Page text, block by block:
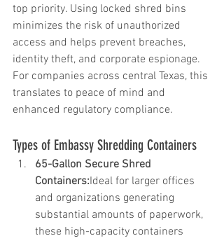
top priority. Using locked shred bins
minimizes the risk of unauthorized
access and helps prevent breaches,
identity theft, and corporate espionage.
For companies across central Texas, this
translates to peace of mind and
enhanced regulatory compliance.
Types of Embassy Shredding Containers
65-Gallon Secure Shred
Containers:Ideal for larger offices
and organizations generating
substantial amounts of paperwork,
these high-capacity containers